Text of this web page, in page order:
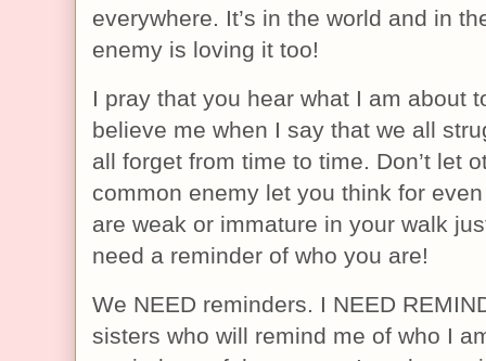
everywhere. It’s in the world and in
enemy is loving it too!
I pray that you hear what I am about
believe me when I say that we all
all forget from time to time. Don’t let
common enemy let you think for
are weak or immature in your walk
need a reminder of who you are!
We NEED reminders. I NEED
sisters who will remind me of who I